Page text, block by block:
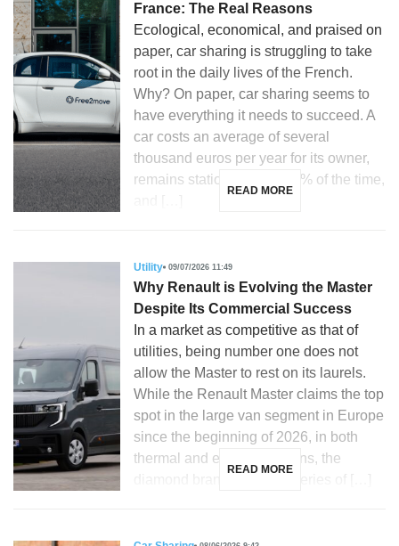
France: The Real Reasons
Ecological, economical, and praised on
paper, car sharing is struggling to take
root in the daily lives of the French.
Why? On paper, car sharing seems to
have everything it needs to succeed. A
car costs an average of several
thousand euros per year for its owner,
remains stationary over 90% of the time,
READ MORE
Utility 09/07/2026 11:49
Why Renault is Evolving the Master
Despite Its Commercial Success
In a market as competitive as that of
utilities, being number one does not
allow the Master to rest on its laurels.
While the Renault Master claims the top
spot in the large van segment in Europe
since the beginning of 2026, in both
thermal and electric versions, the
READ MORE